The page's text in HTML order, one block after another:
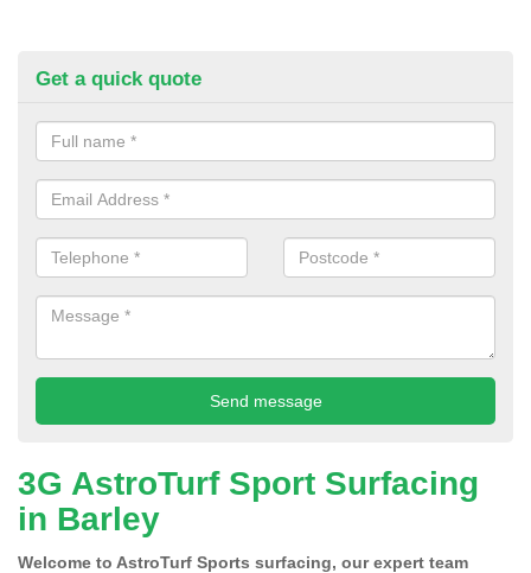
Get a quick quote
3G AstroTurf Sport Surfacing
in Barley
Welcome to AstroTurf Sports surfacing, our expert team